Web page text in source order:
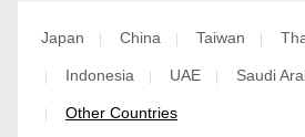
Japan | China | Taiwan |
| Indonesia | UAE | Saudi
| Other Countries